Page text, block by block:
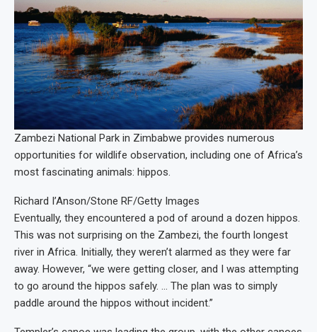
Zambezi National Park in Zimbabwe provides numerous
opportunities for wildlife observation, including one of Africa’s
most fascinating animals: hippos.
Richard I’Anson/Stone RF/Getty Images
Eventually, they encountered a pod of around a dozen hippos.
This was not surprising on the Zambezi, the fourth longest
river in Africa. Initially, they weren’t alarmed as they were far
away. However, “we were getting closer, and I was attempting
to go around the hippos safely. … The plan was to simply
paddle around the hippos without incident.”